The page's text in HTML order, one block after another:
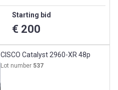
Starting bid
€ 200
CISCO Catalyst 2960-XR 48p
Lot number 537